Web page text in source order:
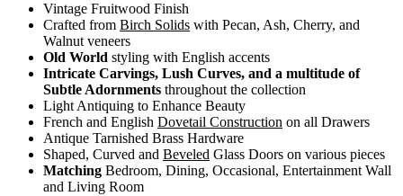
Vintage Fruitwood Finish
Crafted from Birch Solids with Pecan, Ash, Cherry, and
Walnut veneers
Old World styling with English accents
Intricate Carvings, Lush Curves, and a multitude of
Subtle Adornments throughout the collection
Light Antiquing to Enhance Beauty
French and English Dovetail Construction on all Drawers
Antique Tarnished Brass Hardware
Shaped, Curved and Beveled Glass Doors on various pieces
Matching Bedroom, Dining, Occasional, Entertainment Wall
and Living Room